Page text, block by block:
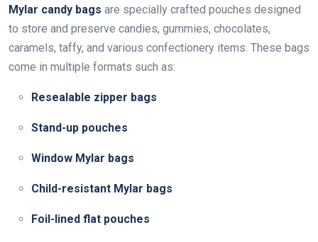
Mylar candy bags are specially crafted pouches designed
to store and preserve candies, gummies, chocolates,
caramels, taffy, and various confectionery items. These bags
come in multiple formats such as:
Resealable zipper bags
Stand-up pouches
Window Mylar bags
Child-resistant Mylar bags
Foil-lined flat pouches